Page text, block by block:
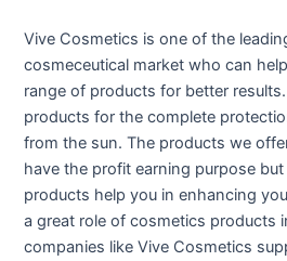
Vive Cosmetics is one of the
cosmeceutical market who can
range of products for better
products for the complete
from the sun. The products we
have the profit earning purpose
products help you in enhancing
a great role of cosmetics products
companies like Vive Cosmetics